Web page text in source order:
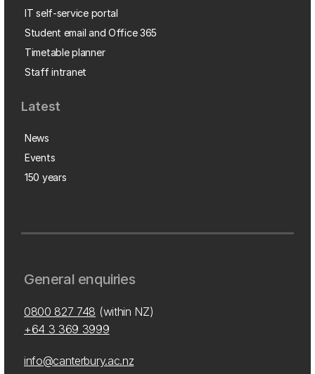
IT self-service portal
Student email and Office 365
Timetable planner
Staff intranet
Latest
News
Events
150 years
General enquiries
0800 827 748 (within NZ)
+64 3 369 3999
info@canterbury.ac.nz